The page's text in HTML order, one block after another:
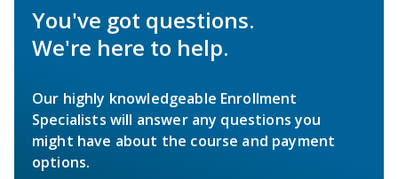
You've got questions.
We're here to help.
Our highly knowledgeable Enrollment
Specialists will answer any questions you
might have about the course and payment
options.